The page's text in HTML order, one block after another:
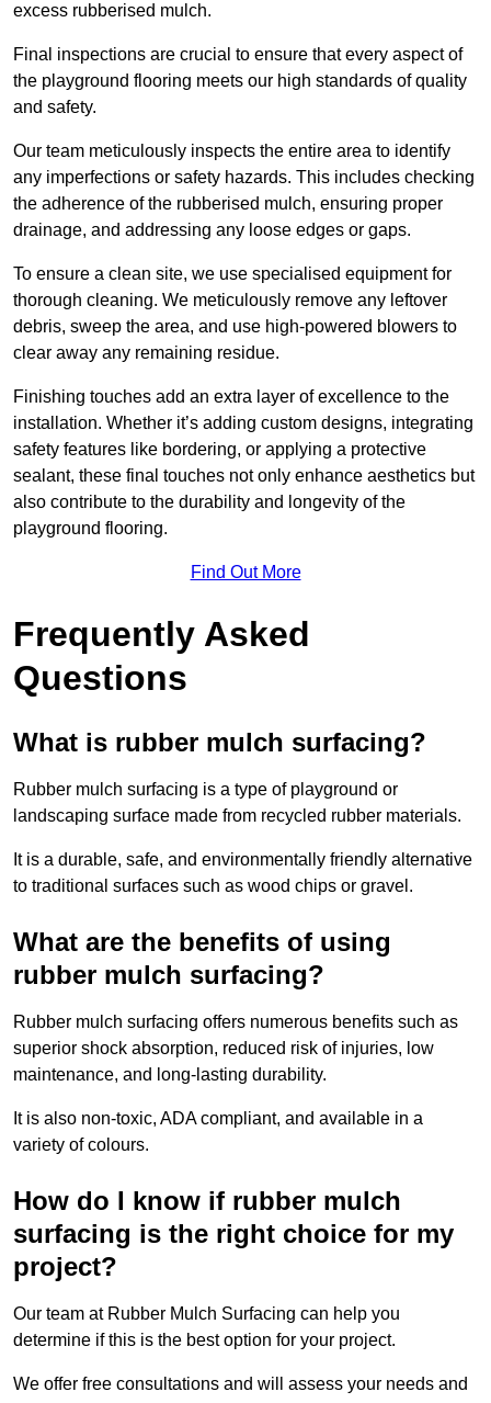
excess rubberised mulch.
Final inspections are crucial to ensure that every aspect of
the playground flooring meets our high standards of quality
and safety.
Our team meticulously inspects the entire area to identify
any imperfections or safety hazards. This includes checking
the adherence of the rubberised mulch, ensuring proper
drainage, and addressing any loose edges or gaps.
To ensure a clean site, we use specialised equipment for
thorough cleaning. We meticulously remove any leftover
debris, sweep the area, and use high-powered blowers to
clear away any remaining residue.
Finishing touches add an extra layer of excellence to the
installation. Whether it’s adding custom designs, integrating
safety features like bordering, or applying a protective
sealant, these final touches not only enhance aesthetics but
also contribute to the durability and longevity of the
playground flooring.
Find Out More
Frequently Asked
Questions
What is rubber mulch surfacing?
Rubber mulch surfacing is a type of playground or
landscaping surface made from recycled rubber materials.
It is a durable, safe, and environmentally friendly alternative
to traditional surfaces such as wood chips or gravel.
What are the benefits of using
rubber mulch surfacing?
Rubber mulch surfacing offers numerous benefits such as
superior shock absorption, reduced risk of injuries, low
maintenance, and long-lasting durability.
It is also non-toxic, ADA compliant, and available in a
variety of colours.
How do I know if rubber mulch
surfacing is the right choice for my
project?
Our team at Rubber Mulch Surfacing can help you
determine if this is the best option for your project.
We offer free consultations and will assess your needs and